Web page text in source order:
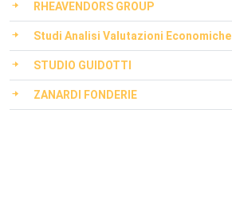
RHEAVENDORS GROUP
Studi Analisi Valutazioni Economiche
STUDIO GUIDOTTI
ZANARDI FONDERIE